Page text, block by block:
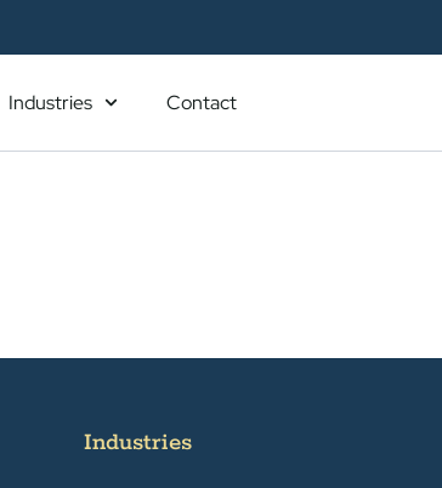
Industries Contact
Industries